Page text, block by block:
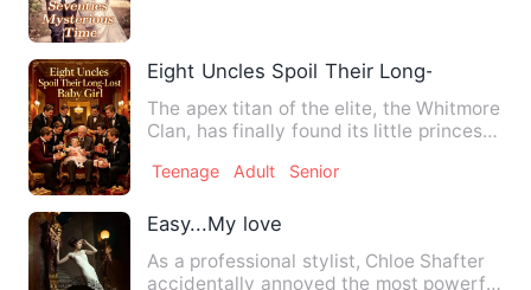
Eight Uncles Spoil Their Long-Lost
The apex titan of the elite, the Whitmore
Clan, has finally found its little princess
Teenage Adult Senior
Easy...My love
As a professional stylist, Chloe Shafter
accidentally annoyed the most powerful